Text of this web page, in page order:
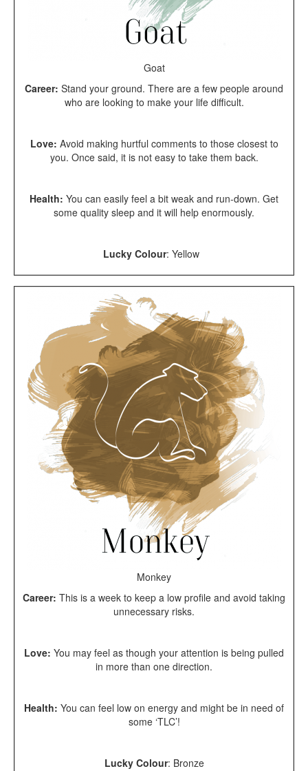
Goat
Career: Stand your ground. There are a few people around
who are looking to make your life difficult.
Love: Avoid making hurtful comments to those closest to
you. Once said, it is not easy to take them back.
Health: You can easily feel a bit weak and run-down. Get
some quality sleep and it will help enormously.
Lucky Colour: Yellow
Monkey
Career: This is a week to keep a low profile and avoid taking
unnecessary risks.
Love: You may feel as though your attention is being pulled
in more than one direction.
Health: You can feel low on energy and might be in need of
some ‘TLC’!
Lucky Colour: Bronze